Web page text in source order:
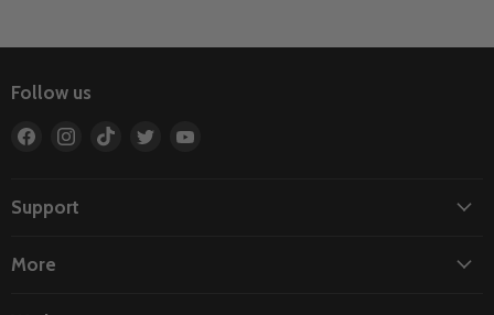
Follow us
Find
Facebook
Find
Find
Find
Support
More